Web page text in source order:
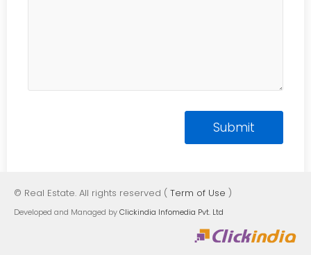
© Real Estate. All rights reserved ( Term of Use )
Developed and Managed byClickindia Infomedia Pvt. Ltd